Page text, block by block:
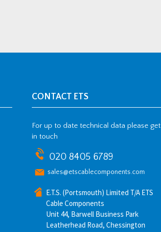
CONTACT ETS
For up to date technical data please get
in touch
020 8405 6789
sales@etscablecomponents.com
E.T.S. (Portsmouth) Limited T/A ETS
Cable Components
Unit 44, Barwell Business Park
Leatherhead Road, Chessington